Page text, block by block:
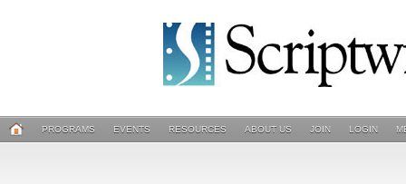
PROGRAMS EVENTS RESOURCES ABOUT US JOIN LOGIN